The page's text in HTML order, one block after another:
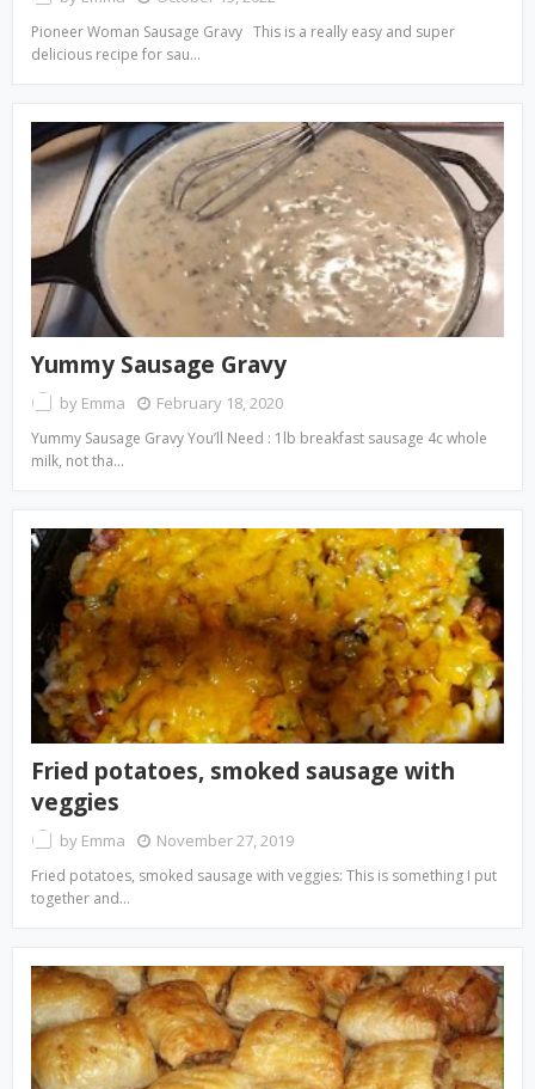
Pioneer Woman Sausage Gravy This is a really easy and super
delicious recipe for sau…
Yummy Sausage Gravy
by Emma February 18, 2020
Yummy Sausage Gravy You’ll Need : 1lb breakfast sausage 4c whole
milk, not tha…
Fried potatoes, smoked sausage with
veggies
by Emma November 27, 2019
Fried potatoes, smoked sausage with veggies: This is something I put
together and…